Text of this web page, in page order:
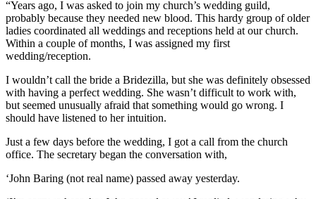
“Years ago, I was asked to join my church’s wedding guild,
probably because they needed new blood. This hardy group of older
ladies coordinated all weddings and receptions held at our church.
Within a couple of months, I was assigned my first
wedding/reception.
I wouldn’t call the bride a Bridezilla, but she was definitely obsessed
with having a perfect wedding. She wasn’t difficult to work with,
but seemed unusually afraid that something would go wrong. I
should have listened to her intuition.
Just a few days before the wedding, I got a call from the church
office. The secretary began the conversation with,
‘John Baring (not real name) passed away yesterday.